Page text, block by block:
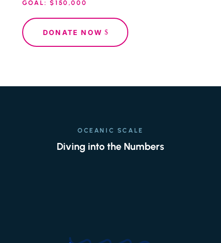
GOAL: $150,000
DONATE NOW
OCEANIC SCALE
Diving into the Numbers